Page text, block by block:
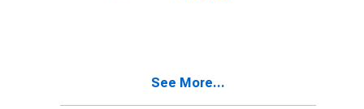
Intermediaries
See More...